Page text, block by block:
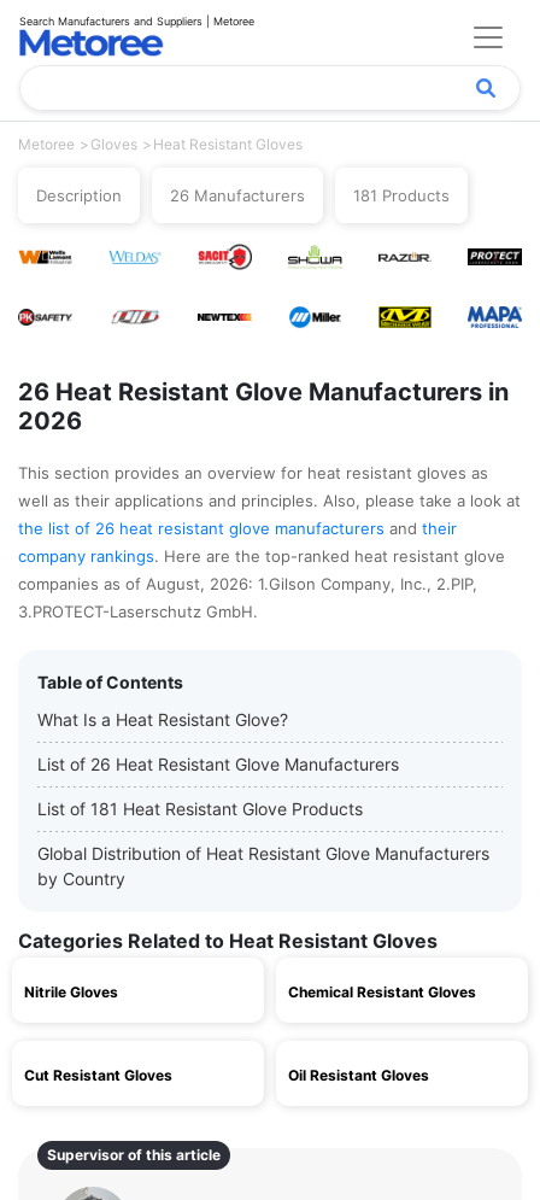
Search Manufacturers and Suppliers | Metoree
Metoree Gloves Heat Resistant Gloves
Description 26 Manufacturers 181 Products
26 Heat Resistant Glove Manufacturers in
2026
This section provides an overview for heat resistant gloves as
well as their applications and principles. Also, please take a look at
the list of 26 heat resistant glove manufacturers and their
company rankings. Here are the top-ranked heat resistant glove
companies as of August, 2026: 1.Gilson Company, Inc., 2.PIP,
3.PROTECT-Laserschutz GmbH.
Table of Contents
What Is a Heat Resistant Glove?
List of 26 Heat Resistant Glove Manufacturers
List of 181 Heat Resistant Glove Products
Global Distribution of Heat Resistant Glove Manufacturers
by Country
Categories Related to Heat Resistant Gloves
Nitrile Gloves Chemical Resistant Gloves
Cut Resistant Gloves Oil Resistant Gloves
Supervisor of this article